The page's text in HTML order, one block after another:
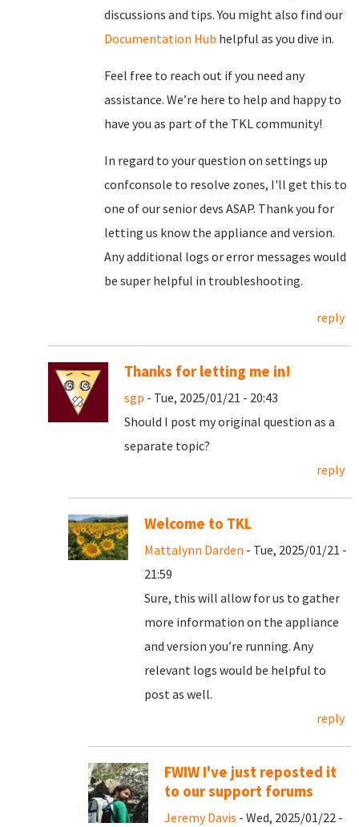
discussions and tips. You might also find our
Documentation Hub helpful as you dive in.
Feel free to reach out if you need any
assistance. We’re here to help and happy to
have you as part of the TKL community!
In regard to your question on settings up
confconsole to resolve zones, I'll get this to
one of our senior devs ASAP. Thank you for
letting us know the appliance and version.
Any additional logs or error messages would
be super helpful in troubleshooting.
reply
Thanks for letting me in!
sgp - Tue, 2025/01/21 - 20:43
Should I post my original question as a
separate topic?
reply
Welcome to TKL
Mattalynn Darden - Tue, 2025/01/21 -
21:59
Sure, this will allow for us to gather
more information on the appliance
and version you’re running. Any
relevant logs would be helpful to
post as well.
reply
FWIW I've just reposted it
to our support forums
Jeremy Davis - Wed, 2025/01/22 -